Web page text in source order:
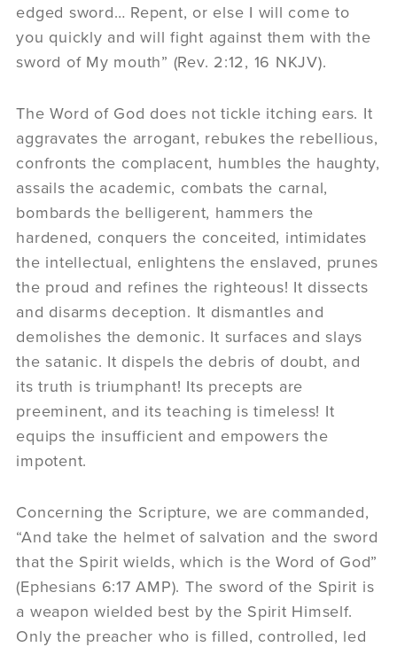
edged sword… Repent, or else I will come to
you quickly and will fight against them with the
sword of My mouth” (Rev. 2:12, 16 NKJV).
The Word of God does not tickle itching ears. It
aggravates the arrogant, rebukes the rebellious,
confronts the complacent, humbles the haughty,
assails the academic, combats the carnal,
bombards the belligerent, hammers the
hardened, conquers the conceited, intimidates
the intellectual, enlightens the enslaved, prunes
the proud and refines the righteous! It dissects
and disarms deception. It dismantles and
demolishes the demonic. It surfaces and slays
the satanic. It dispels the debris of doubt, and
its truth is triumphant! Its precepts are
preeminent, and its teaching is timeless! It
equips the insufficient and empowers the
impotent.
Concerning the Scripture, we are commanded,
“And take the helmet of salvation and the sword
that the Spirit wields, which is the Word of God”
(Ephesians 6:17 AMP). The sword of the Spirit is
a weapon wielded best by the Spirit Himself.
Only the preacher who is filled, controlled, led